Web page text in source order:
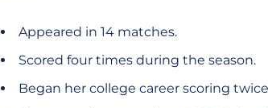
Appeared in 14 matches.
Scored four times during the season.
Began her college career scoring